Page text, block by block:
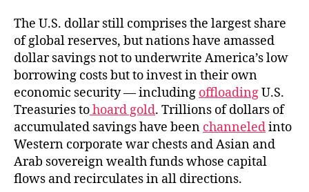
The U.S. dollar still comprises the largest share
of global reserves, but nations have amassed
dollar savings not to underwrite America’s low
borrowing costs but to invest in their own
economic security — including offloadingU.S.
Treasuries tohoard gold. Trillions of dollars of
accumulated savings have been channeledinto
Western corporate war chests and Asian and
Arab sovereign wealth funds whose capital
flows and recirculates in all directions.